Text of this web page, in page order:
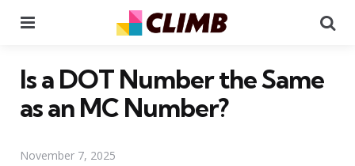
Is a DOT Number the Same
as an MC Number?
November 7, 2025